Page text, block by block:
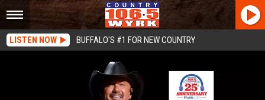
LISTEN NOW BUFFALO'S #1 FOR NEW COUNTRY